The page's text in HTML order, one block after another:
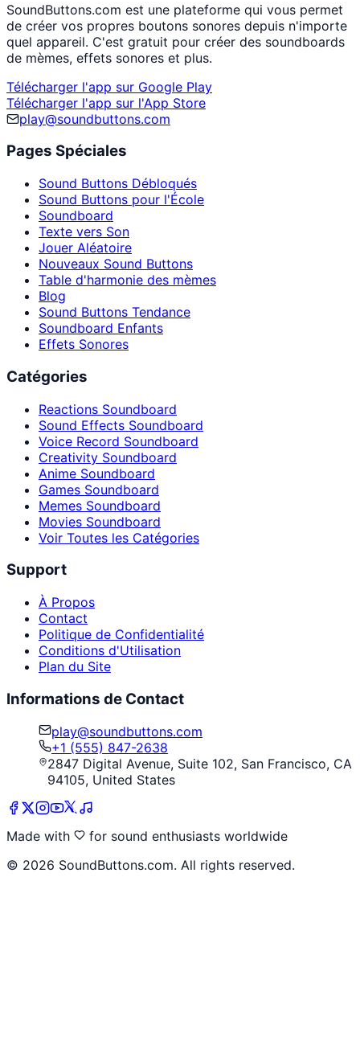
SoundButtons.com est une plateforme qui vous permet
de créer vos propres boutons sonores depuis n'importe
quel appareil. C'est gratuit pour créer des soundboards
de mèmes, effets sonores et plus.
Télécharger l'app sur Google Play
Télécharger l'app sur l'App Store
play@soundbuttons.com
Pages Spéciales
Sound Buttons Débloqués
Sound Buttons pour l'École
Soundboard
Texte vers Son
Jouer Aléatoire
Nouveaux Sound Buttons
Table d'harmonie des mèmes
Blog
Sound Buttons Tendance
Soundboard Enfants
Effets Sonores
Catégories
Reactions Soundboard
Sound Effects Soundboard
Voice Record Soundboard
Creativity Soundboard
Anime Soundboard
Games Soundboard
Memes Soundboard
Movies Soundboard
Voir Toutes les Catégories
Support
À Propos
Contact
Politique de Confidentialité
Conditions d'Utilisation
Plan du Site
Informations de Contact
play@soundbuttons.com
+1 (555) 847-2638
2847 Digital Avenue, Suite 102, San Francisco, CA
94105, United States
Made with
for sound enthusiasts worldwide
© 2026 SoundButtons.com. All rights reserved.